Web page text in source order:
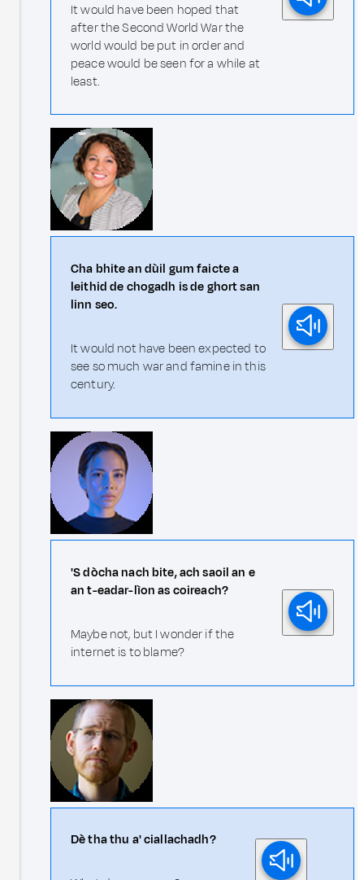
It would have been hoped that
after the Second World War the
world would be put in order and
peace would be seen for a while at
least.
Cha bhite an dùil gum faicte a
leithid de chogadh is de ghort san
linn seo.
It would not have been expected to
see so much war and famine in this
century.
'S dòcha nach bite, ach saoil an e
an t-eadar-lìon as coireach?
Maybe not, but I wonder if the
internet is to blame?
Dè tha thu a' ciallachadh?